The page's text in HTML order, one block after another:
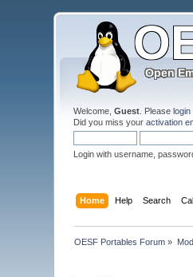
Welcome,Guest . Pleaselogin
Did you miss youractivation
Login with username,
Home Help Search
OESF Portables Forum »